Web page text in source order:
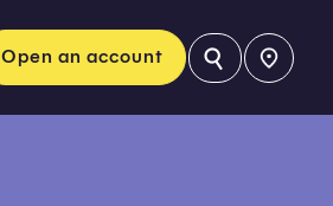
Open an account ⚲